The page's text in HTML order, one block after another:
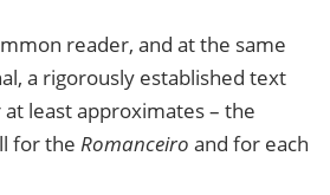
reader, and at the same
a rigorously established text
least approximates – the
for the Romanceiro and for each